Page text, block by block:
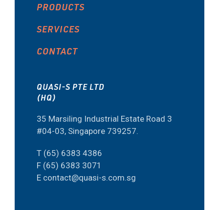
PRODUCTS
SERVICES
CONTACT
QUASI-S PTE LTD
(HQ)
35 Marsiling Industrial Estate Road 3
#04-03, Singapore 739257.
T (65) 6383 4386
F (65) 6383 3071
E contact@quasi-s.com.sg